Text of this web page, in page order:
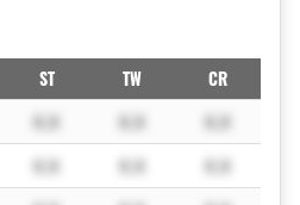
ST TW CR
X.X X.X
X.X
X.X X.X
X.X